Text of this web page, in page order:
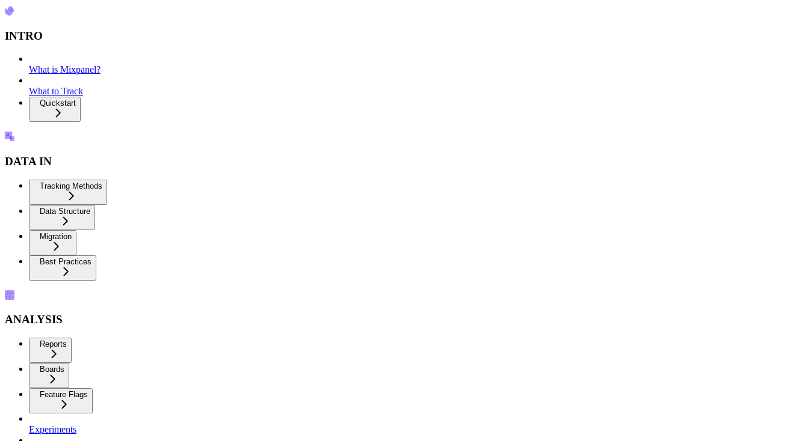
INTRO
What is Mixpanel?
What to Track
Quickstart
DATA IN
Tracking Methods
Data Structure
Migration
Best Practices
ANALYSIS
Reports
Boards
Feature Flags
Experiments